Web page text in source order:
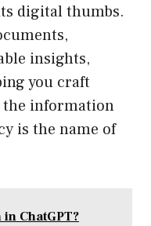
digital thumbs.
insights,
you craft
the information
is the name of
in ChatGPT?